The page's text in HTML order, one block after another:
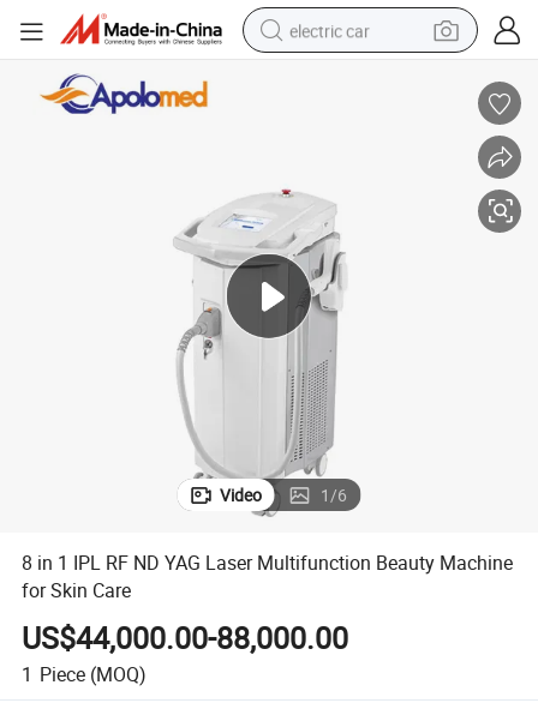
electric car
running shoe
dirt bike
electric bike
smart phone
Video 1/6
8 in 1 IPL RF ND YAG Laser Multifunction Beauty Machine
for Skin Care
US$44,000.00-88,000.00
1 Piece (MOQ)